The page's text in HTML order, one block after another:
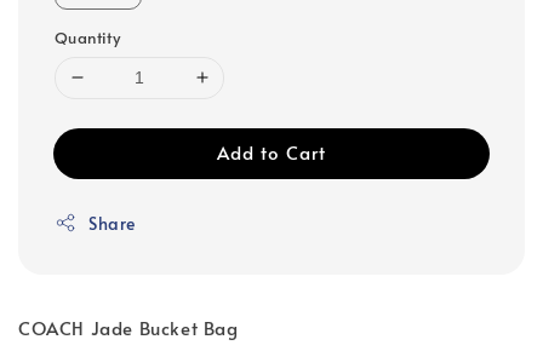
Quantity
Add to Cart
Share
COACH Jade Bucket Bag